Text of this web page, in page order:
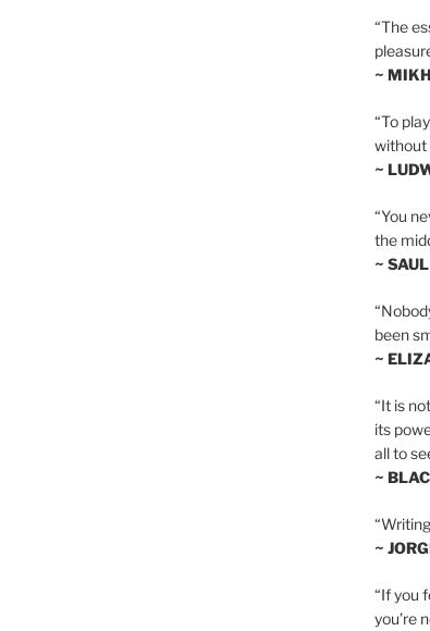
“The
~
“To
without
~
“You
the
~
been
~
“It is
its
all to
~
~
“If you
you’re